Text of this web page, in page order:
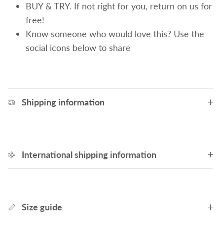
BUY & TRY. If not right for you, return on us for
free!
Know someone who would love this? Use the
social icons below to share
Shipping information
International shipping information
Size guide